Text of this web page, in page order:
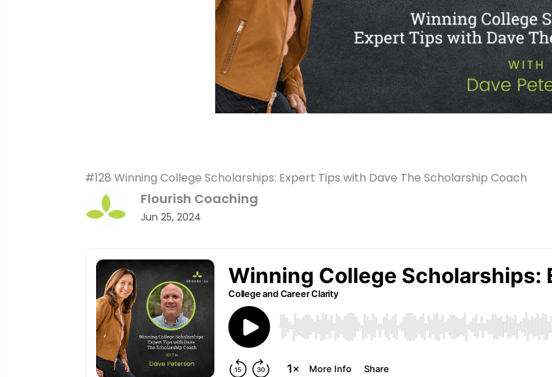
#128 Winning College Scholarships: Expert Tips with Dave The Scholarship Coach
Flourish Coaching
Jun 25, 2024